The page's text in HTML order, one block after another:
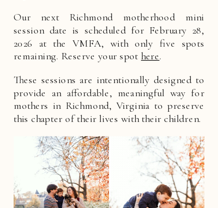
Our next Richmond motherhood mini
session date is scheduled for February 28,
2026 at the VMFA, with only five spots
remaining. Reserve your spot here.
These sessions are intentionally designed to
provide an affordable, meaningful way for
mothers in Richmond, Virginia to preserve
this chapter of their lives with their children.